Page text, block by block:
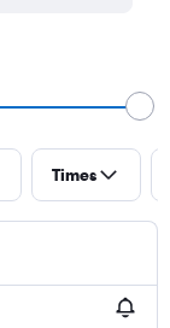
Times